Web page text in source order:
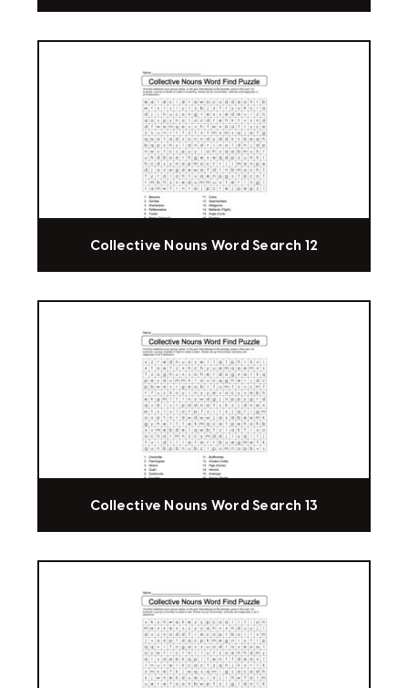
Collective Nouns Word Search 12
Collective Nouns Word Search 13